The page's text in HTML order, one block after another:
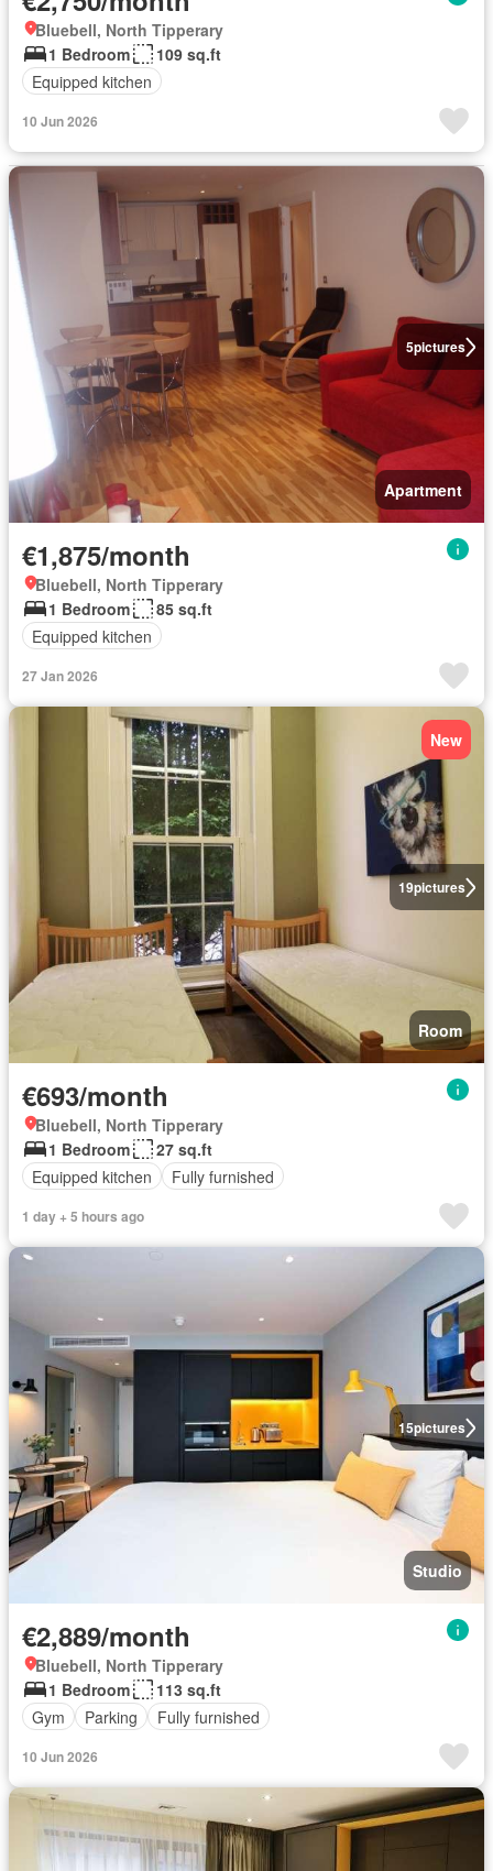
Bluebell, North Tipperary
1 Bedroom
109 sq.ft
Equipped kitchen
10 Jun 2026
5pictures
Apartment
€1,875/month
Bluebell, North Tipperary
1 Bedroom
85 sq.ft
Equipped kitchen
27 Jan 2026
19pictures
New
Room
€693/month
Bluebell, North Tipperary
1 Bedroom
27 sq.ft
Equipped kitchen
Fully furnished
1 day + 5 hours ago
15pictures
Studio
€2,889/month
Bluebell, North Tipperary
1 Bedroom
113 sq.ft
Gym
Parking Fully furnished
10 Jun 2026